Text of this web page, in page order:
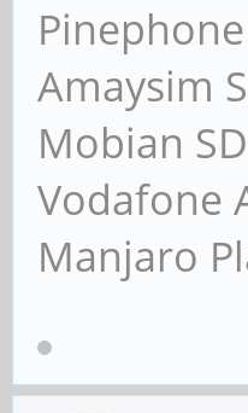
Amaysim
Mobian
Vodafone
Manjaro